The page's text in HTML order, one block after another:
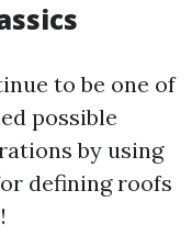
to be one of
possible
by using
defining roofs